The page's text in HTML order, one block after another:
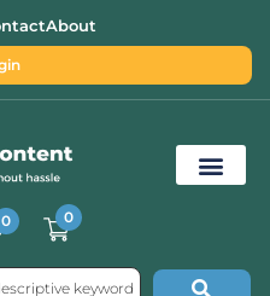
About
0 0